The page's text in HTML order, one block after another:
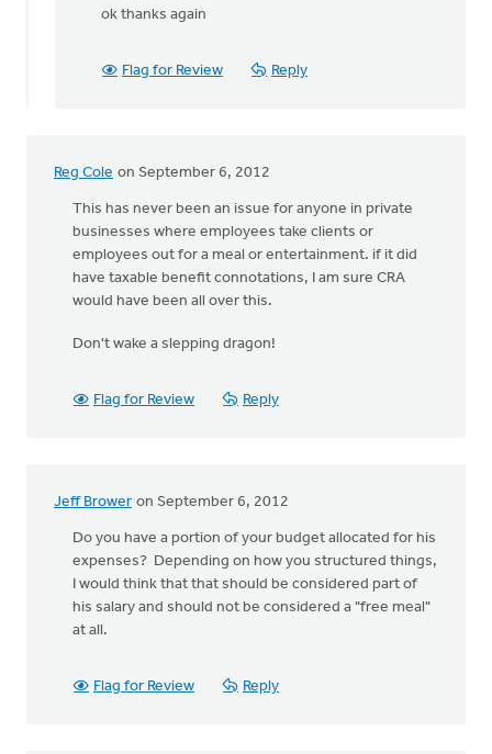
reply
anonymous_stub
ok thanks again
Flag for Review Reply
Reg Cole on September 6, 2012
This has never been an issue for anyone in private
businesses where employees take clients or
employees out for a meal or entertainment. if it did
have taxable benefit connotations, I am sure CRA
would have been all over this.
Don't wake a slepping dragon!
Flag for Review Reply
Jeff Brower on September 6, 2012
Do you have a portion of your budget allocated for his
expenses? Depending on how you structured things,
I would think that that should be considered part of
his salary and should not be considered a "free meal"
at all.
Flag for Review Reply